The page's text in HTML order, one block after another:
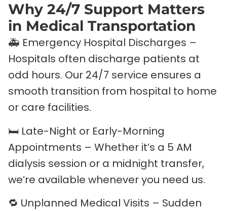
Why 24/7 Support Matters
in Medical Transportation
🚑 Emergency Hospital Discharges –
Hospitals often discharge patients at
odd hours. Our 24/7 service ensures a
smooth transition from hospital to home
or care facilities.
🛏️ Late-Night or Early-Morning
Appointments – Whether it’s a 5 AM
dialysis session or a midnight transfer,
we’re available whenever you need us.
🔁 Unplanned Medical Visits – Sudden